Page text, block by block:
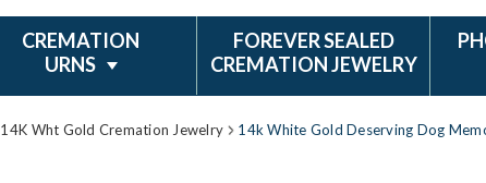
CREMATION
URNS
FOREVER SEALED
CREMATION JEWELRY
14K Wht Gold Cremation Jewelry 14k White Gold Deserving Dog